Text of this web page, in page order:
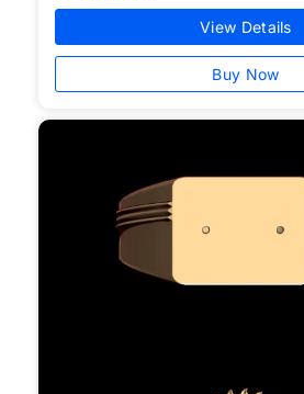
View Details
Buy Now